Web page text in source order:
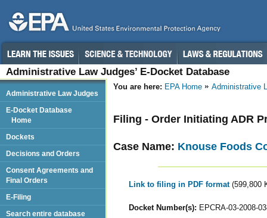
Administrative Law Judges’ E-Docket Database
You are here: EPA Home Administrative
Filing - Order Initiating ADR
Case Name: Knouse Foods
Link to filing in PDF format (599,800
Docket Number(s): EPCRA-03-2008-
Administrative Law Judges
E-Docket Database
Home
Dockets
Decisions and Orders
Consent Agreements and
Final Orders
E-Filing
Search entire database